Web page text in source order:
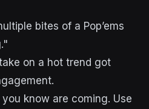
bites of a Pop’ems
on a hot trend got
know are coming. Use